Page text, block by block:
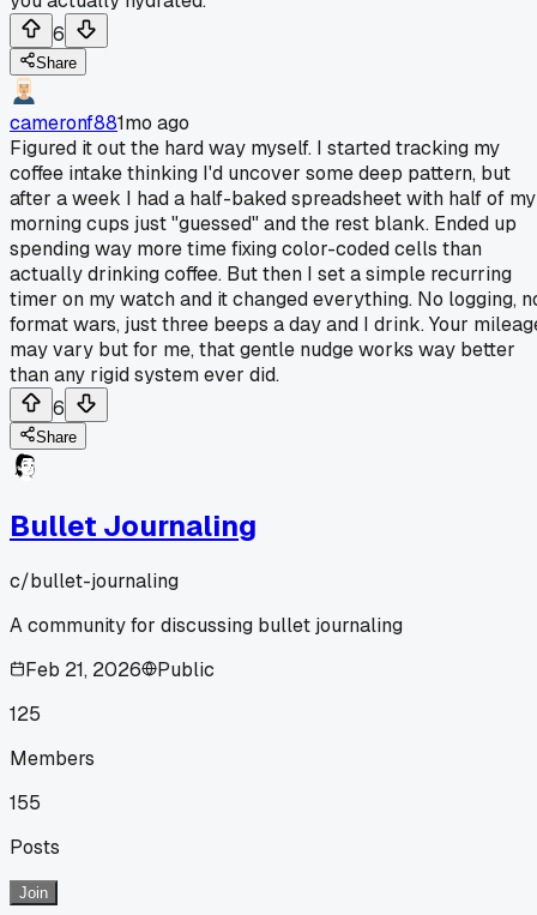
6
Share
cameronf881mo ago
Figured it out the hard way myself. I started tracking my
coffee intake thinking I'd uncover some deep pattern, but
after a week I had a half-baked spreadsheet with half of my
morning cups just "guessed" and the rest blank. Ended up
spending way more time fixing color-coded cells than
actually drinking coffee. But then I set a simple recurring
timer on my watch and it changed everything. No logging,
format wars, just three beeps a day and I drink. Your
may vary but for me, that gentle nudge works way better
than any rigid system ever did.
6
Share
Bullet Journaling
c/bullet-journaling
A community for discussing bullet journaling
Feb 21, 2026
Public
125
Members
155
Posts
Join